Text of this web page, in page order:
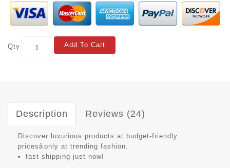
Qty Add To Cart
Description Reviews (24)
Discover luxurious products at budget-friendly
pricesâonly at trending fashion.
fast shipping just now!